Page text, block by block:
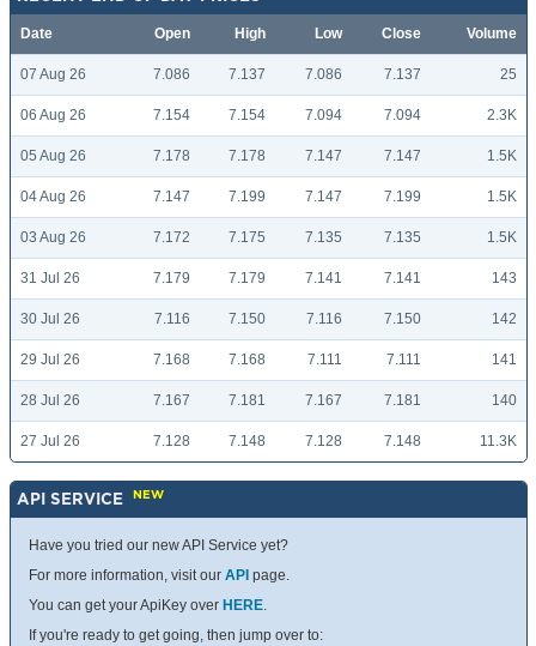
Date Open High Low Close Volume
07 Aug 26 7.086 7.137 7.086 7.137 25
06 Aug 26 7.154 7.154 7.094 7.094 2.3K
05 Aug 26 7.178 7.178 7.147 7.147 1.5K
04 Aug 26 7.147 7.199 7.147 7.199 1.5K
03 Aug 26 7.172 7.175 7.135 7.135 1.5K
31 Jul 26 7.179 7.179 7.141 7.141 143
30 Jul 26 7.116 7.150 7.116 7.150 142
29 Jul 26 7.168 7.168 7.111 7.111 141
28 Jul 26 7.167 7.181 7.167 7.181 140
27 Jul 26 7.128 7.148 7.128 7.148 11.3K
API SERVICE NEW
Have you tried our new API Service yet?
For more information, visit our API page.
You can get your ApiKey over HERE.
If you're ready to get going, then jump over to: